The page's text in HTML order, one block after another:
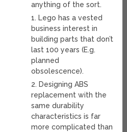
anything of the sort.
1. Lego has a vested
business interest in
building parts that don’t
last 100 years (E.g.
planned
obsolescence).
2. Designing ABS
replacement with the
same durability
characteristics is far
more complicated than